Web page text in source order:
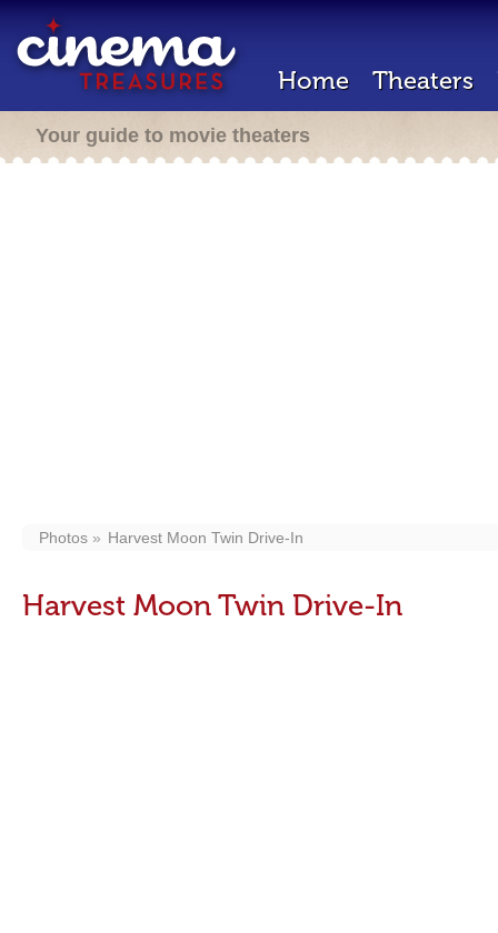
Home Theaters
Your guide to movie theaters
Photos Harvest Moon Twin Drive-In
Harvest Moon Twin Drive-In